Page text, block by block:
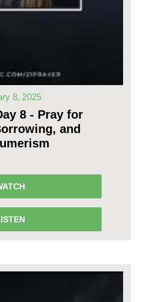
8, 2025
8 - Pray for
and